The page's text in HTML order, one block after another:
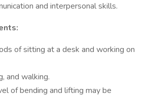
and interpersonal skills.
of sitting at a desk and working on
and walking.
of bending and lifting may be